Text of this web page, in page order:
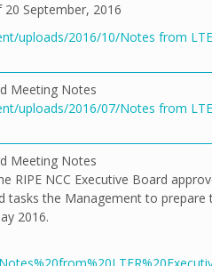
September, 2016
uploads/2016/10/Notes from
Meeting Notes
uploads/2016/07/Notes from
Meeting Notes
RIPE NCC Executive Board
tasks the Management to
2016.